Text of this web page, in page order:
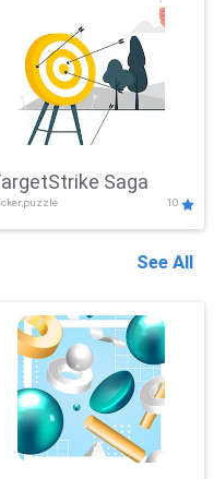
Saga
10
See All